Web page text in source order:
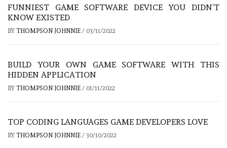
FUNNIEST GAME SOFTWARE DEVICE YOU DIDN’T
KNOW EXISTED
BY THOMPSON JOHNNIE / 03/11/2022
BUILD YOUR OWN GAME SOFTWARE WITH THIS
HIDDEN APPLICATION
BY THOMPSON JOHNNIE / 01/11/2022
TOP CODING LANGUAGES GAME DEVELOPERS LOVE
BY THOMPSON JOHNNIE / 30/10/2022